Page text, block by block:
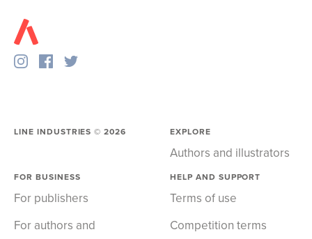
LINE INDUSTRIES ©2026 EXPLORE
Authors and illustrators
FOR BUSINESS
For publishers
For authors and
HELP AND SUPPORT
Terms of use
Competition terms